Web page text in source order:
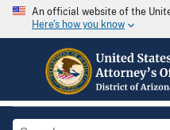
An official website of the
Here's how you know